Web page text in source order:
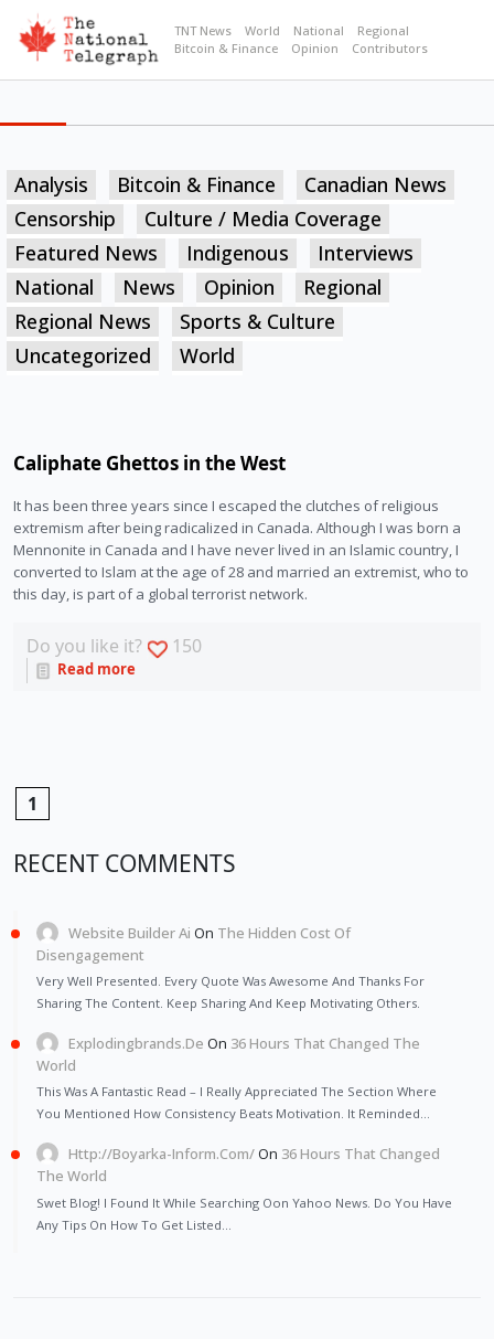
TNT News World National
Regional
Bitcoin & Finance
Opinion Contributors
Analysis Bitcoin & Finance
Canadian News
Censorship
Culture / Media Coverage
Featured News
Indigenous
Interviews
National
News Opinion
Regional
Regional News
Sports & Culture
Uncategorized
World
Caliphate Ghettos in the West
It has been three years since I escaped the clutches of religious
extremism after being radicalized in Canada. Although I was born a
Mennonite in Canada and I have never lived in an Islamic country, I
converted to Islam at the age of 28 and married an extremist, who to
this day, is part of a global terrorist network.
Do you like it? 150
Read more
1
RECENT COMMENTS
Website Builder Ai On The Hidden Cost Of
Disengagement
Very Well Presented. Every Quote Was Awesome And Thanks For
Sharing The Content. Keep Sharing And Keep Motivating Others.
Explodingbrands.de On 36 Hours That Changed The
World
This Was A Fantastic Read – I Really Appreciated The Section Where
You Mentioned How Consistency Beats Motivation. It Reminded…
Http://Boyarka-Inform.com/On 36 Hours That Changed
The World
Swet Blog! I Found It While Searching Oon Yahoo News. Do You Have
Any Tips On How To Get Listed…